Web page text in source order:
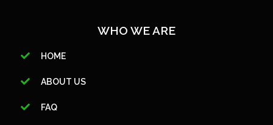
WHO WE ARE
HOME
ABOUT US
FAQ